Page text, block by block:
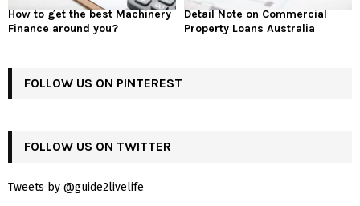
How to get the best Machinery
Finance around you?
Detail Note on Commercial
Property Loans Australia
FOLLOW US ON PINTEREST
FOLLOW US ON TWITTER
Tweets by @guide2livelife